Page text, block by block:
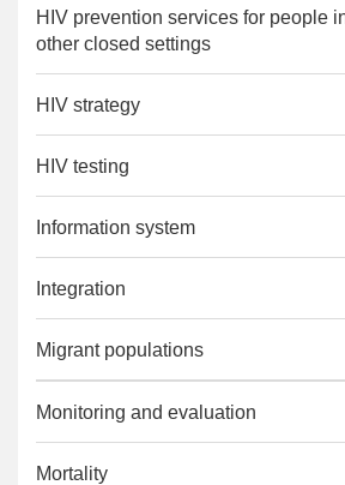
HIV prevention services for people
other closed settings
HIV strategy
HIV testing
Information system
Integration
Migrant populations
Monitoring and evaluation
Mortality